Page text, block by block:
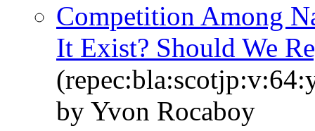
Competition Among
It Exist? Should We
by Yvon Rocaboy